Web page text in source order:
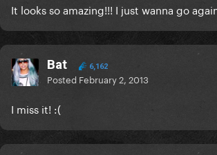
It looks so amazing!!! I just wanna go
Bat 6,162
Posted February 2, 2013
I miss it! :(